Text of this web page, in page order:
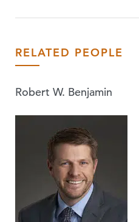
RELATED PEOPLE
Robert W. Benjamin